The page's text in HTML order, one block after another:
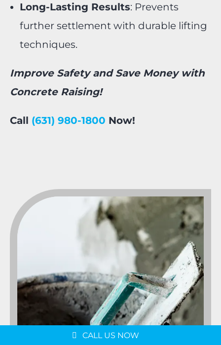
Long-Lasting Results: Prevents
further settlement with durable lifting
techniques.
Improve Safety and Save Money with
Concrete Raising!
Call (631) 980-1800 Now!
CALL US NOW
Schedule a Consultation
Message us on
WhatsApp